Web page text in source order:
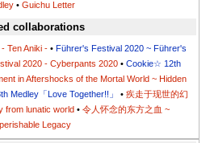
• Guichu Letter
collaborations
Ten Aniki - •Führer's Festival 2020 ~ Führer's
2020 - Cyberpants 2020 •Cookie☆ 12th
in Aftershocks of the Mortal World ~ Hidden
Medley「Love Together!!」 •疾走于现世的幻
from lunatic world• 令人怀念的东方之血 ~
Legacy